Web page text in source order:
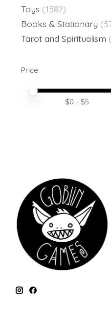
Toys (1582)
Books & Stationary
Tarot and Spiritualism
Price
Price minimum value
Price maximum
$0 - $5